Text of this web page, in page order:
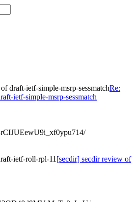
draft-ietf-simple-msrp-sessmatchRe:
ietf-simple-msrp-sessmatch
ietf-roll-rpl-11 [secdir] secdir review of